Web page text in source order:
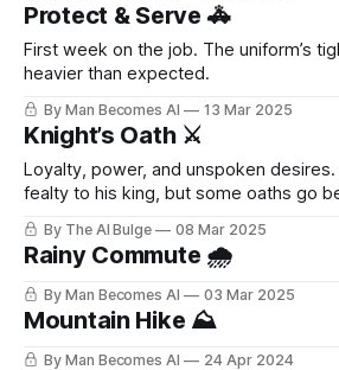
Protect & Serve 🚓
First week on the job. The uniform’s
heavier than expected.
By Man Becomes AI 13 Mar 2025
Knight’s Oath ⚔️
Loyalty, power, and unspoken
fealty to his king, but some oaths go
stolen glances, whispered promises,
the dark, tensions rise—until surrender is
What happens when devotion
By The AI Bulge 08 Mar 2025
Rainy Commute 🌧️
By Man Becomes AI 03 Mar 2025
Mountain Hike ⛰️
By Man Becomes AI 24 Apr 2024